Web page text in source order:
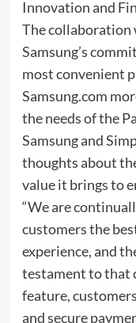
Innovation and
The collaboration
Samsung’s
most convenient
Samsung.com
the needs of the
Samsung and
thoughts about
value it brings to
“We are
customers the
experience, and
testament to that
feature,
and secure